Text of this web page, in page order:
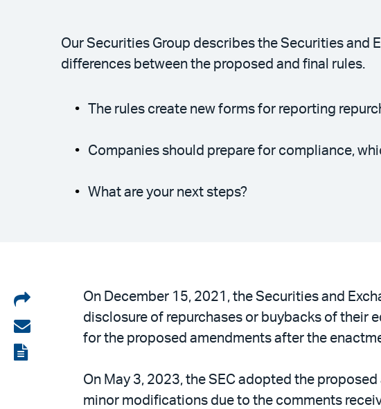
Our Securities Group describes the Securities and
differences between the proposed and final rules.
The rules create new forms for reporting
Companies should prepare for compliance,
What are your next steps?
Share
on
LinkedIn
Share
via
View
On December 15, 2021, the Securities and
disclosure of repurchases or buybacks of their
for the proposed amendments after the
On May 3, 2023, the SEC adopted the
minor modifications due to the comments